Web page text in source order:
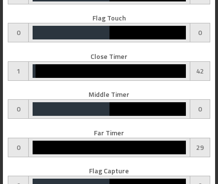
Flag Touch
0
0
Close Timer
1
42
Middle Timer
0
0
Far Timer
0
29
Flag Capture